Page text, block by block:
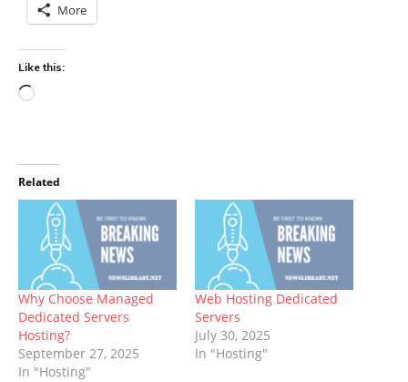
More
Like this:
Loading…
Related
Why Choose Managed
Dedicated Servers
Hosting?
September 27, 2025
In "Hosting"
Web Hosting Dedicated
Servers
July 30, 2025
In "Hosting"